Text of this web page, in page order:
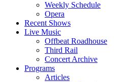
Weekly Schedule
Opera
Recent Shows
Live Music
Offbeat Roadhouse
Third Rail
Concert Archive
Programs
Articles